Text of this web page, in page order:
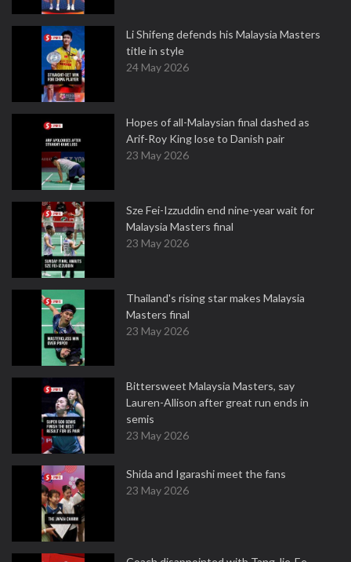
Li Shifeng defends his Malaysia Masters
title in style
24 May 2026
Hopes of all-Malaysian final dashed as
Arif-Roy King lose to Danish pair
23 May 2026
Sze Fei-Izzuddin end nine-year wait for
Malaysia Masters final
23 May 2026
Thailand's rising star makes Malaysia
Masters final
23 May 2026
Bittersweet Malaysia Masters, say
Lauren-Allison after great run ends in
semis
23 May 2026
Shida and Igarashi meet the fans
23 May 2026